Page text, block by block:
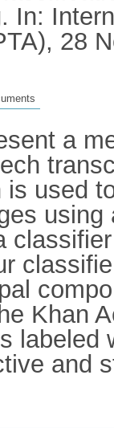
In:
28
a
used
Khan
labeled
and